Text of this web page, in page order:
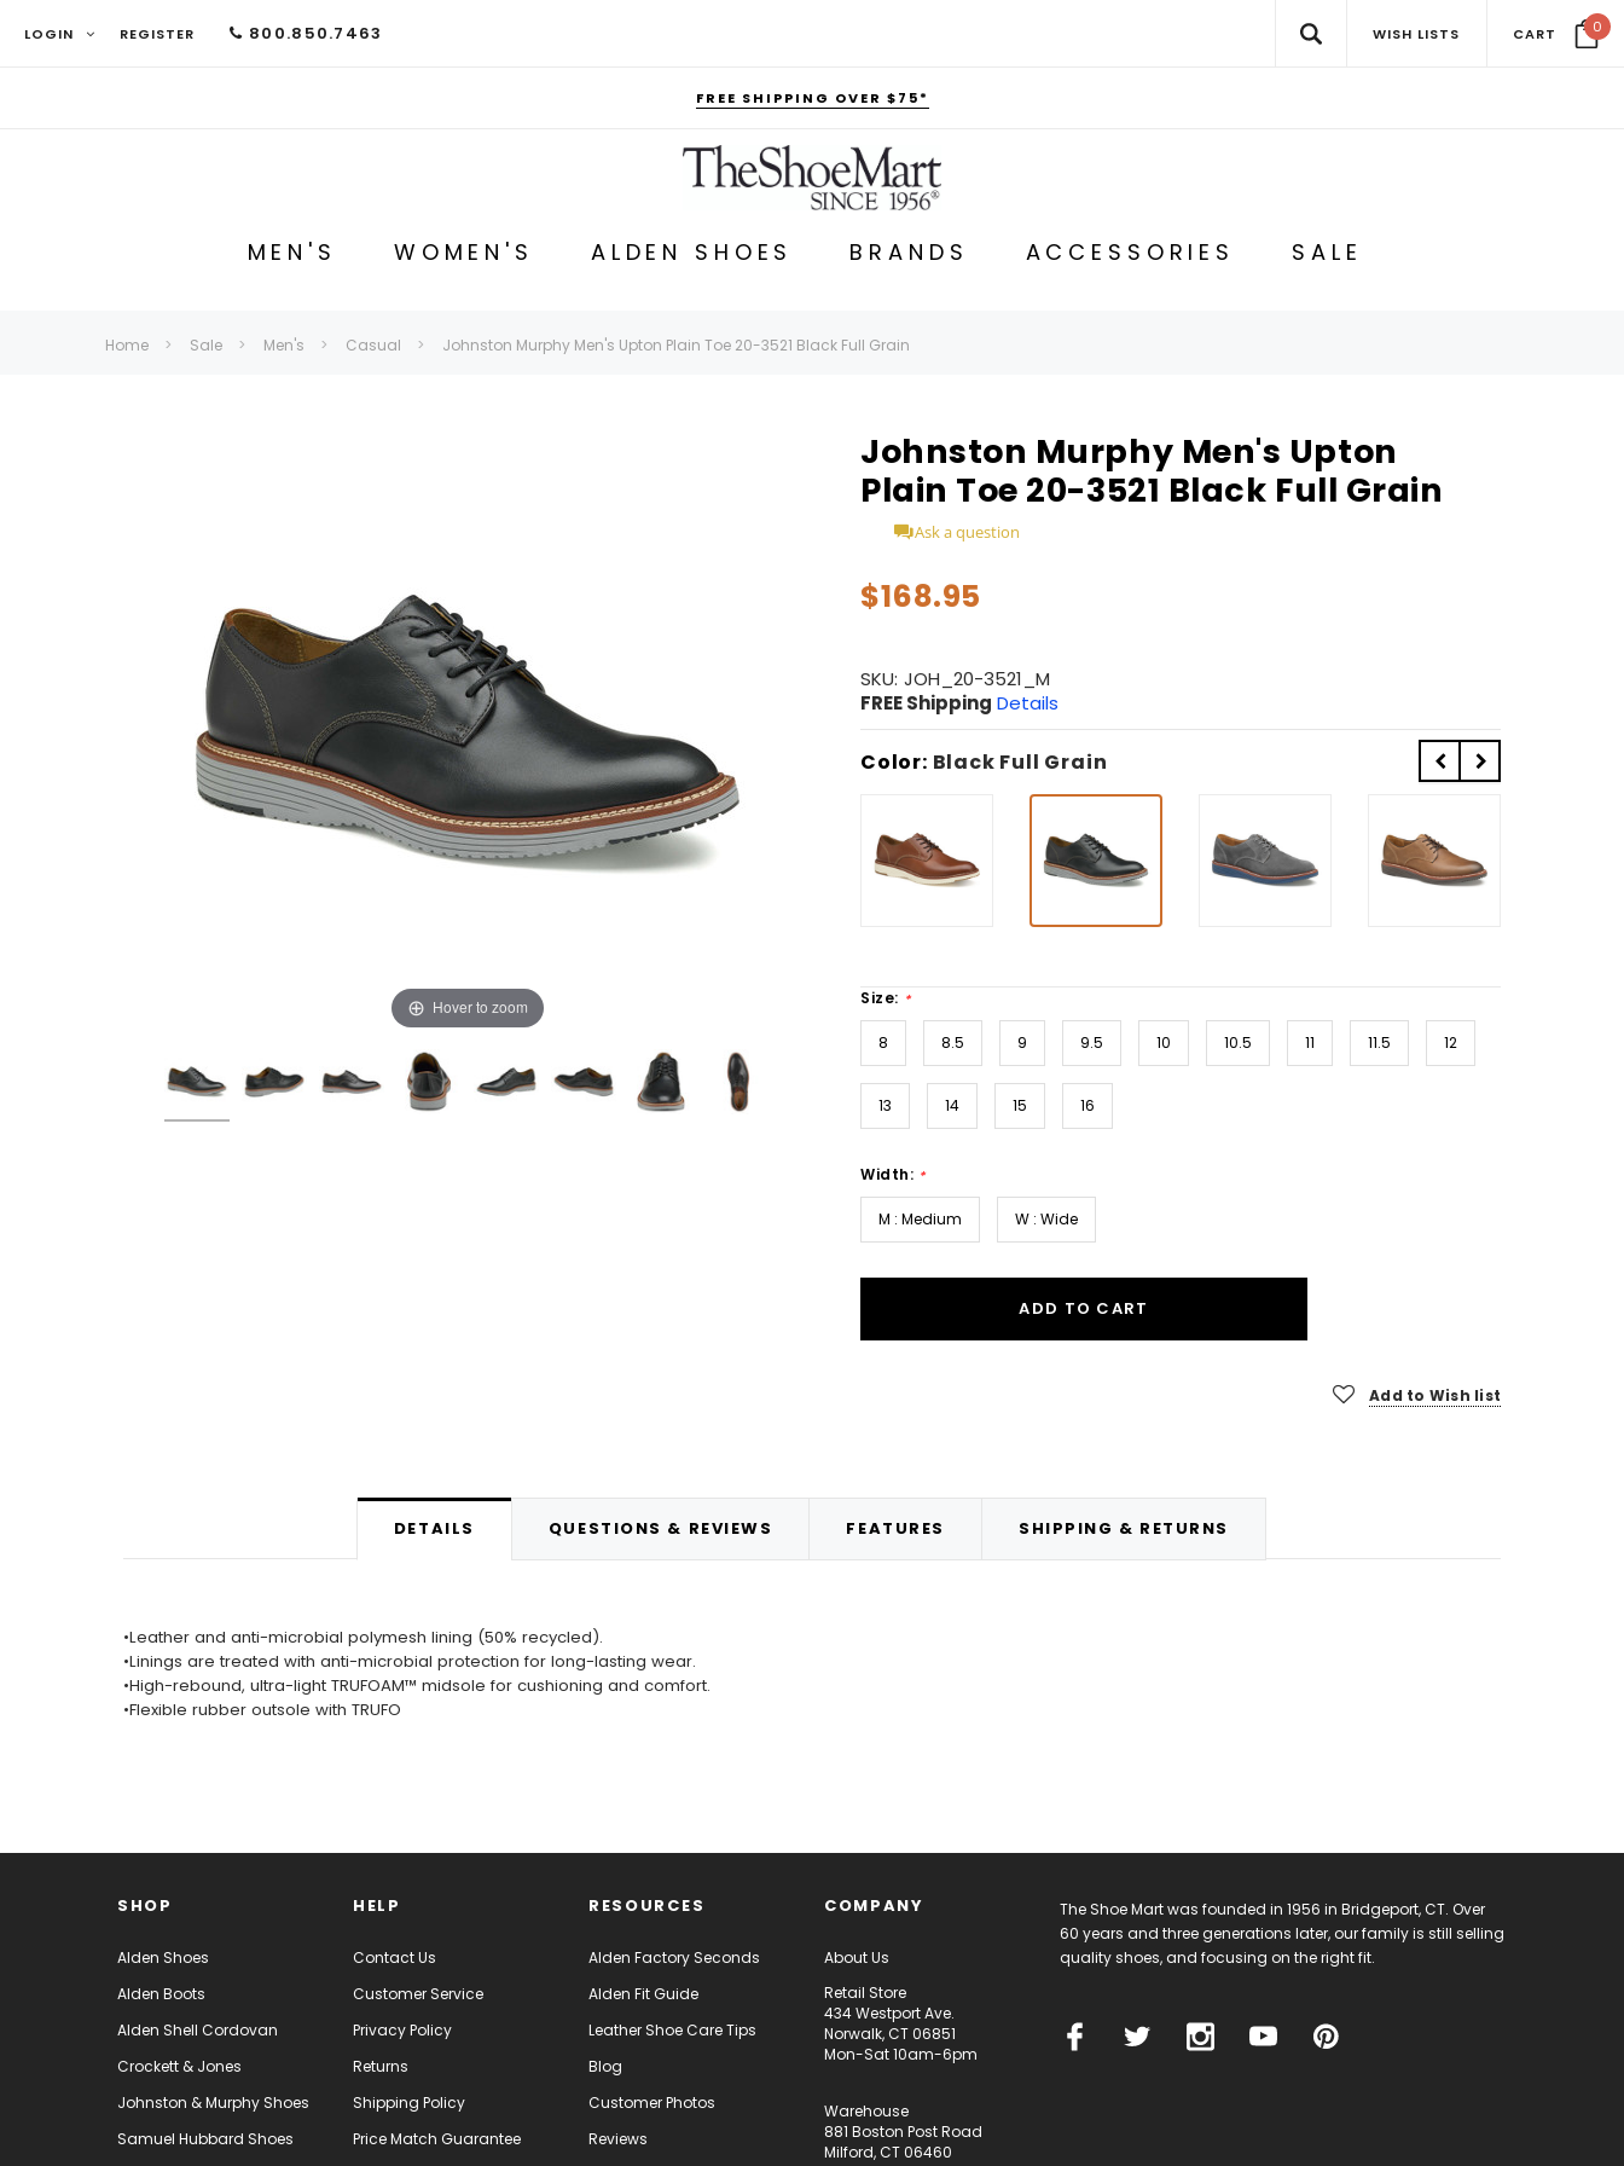
LOGIN REGISTER 800.850.7463 WISH LISTS CART 0
FREE SHIPPING OVER $75*
MEN'S WOMEN'S ALDEN SHOES BRANDS ACCESSORIES SALE
Home Sale Men's Casual Johnston Murphy Men's Upton Plain Toe 20-3521 Black Full Grain
Hover to zoom
Johnston Murphy Men's Upton
Plain Toe 20-3521 Black Full Grain
Ask a question
$168.95
SKU: JOH_20-3521_M
FREE Shipping Details
Color: Black Full Grain
Size: *
8 8.5 9 9.5 10 10.5 11 11.5 12
13 14 15 16
Width: *
M : Medium W : Wide
ADD TO CART
Add to Wish list
DETAILS QUESTIONS & REVIEWS FEATURES SHIPPING & RETURNS
•Leather and anti-microbial polymesh lining (50% recycled).
•Linings are treated with anti-microbial protection for long-lasting wear.
•High-rebound, ultra-light TRUFOAM™ midsole for cushioning and comfort.
•Flexible rubber outsole with TRUFO
SHOP
Alden Shoes
Alden Boots
Alden Shell Cordovan
Crockett & Jones
Johnston & Murphy Shoes
Samuel Hubbard Shoes
HELP
Contact Us
Customer Service
Privacy Policy
Returns
Shipping Policy
Price Match Guarantee
RESOURCES
Alden Factory Seconds
Alden Fit Guide
Leather Shoe Care Tips
Blog
Customer Photos
Reviews
COMPANY
About Us
Retail Store
434 Westport Ave.
Norwalk, CT 06851
Mon-Sat 10am-6pm
Warehouse
881 Boston Post Road
Milford, CT 06460
The Shoe Mart was founded in 1956 in Bridgeport, CT. Over
60 years and three generations later, our family is still selling
quality shoes, and focusing on the right fit.